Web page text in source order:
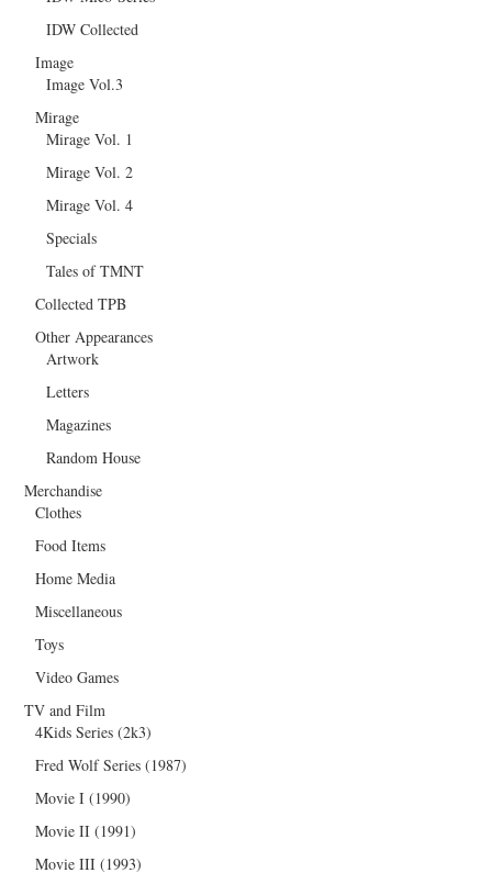
IDW Collected
Image
Image Vol.3
Mirage
Mirage Vol. 1
Mirage Vol. 2
Mirage Vol. 4
Specials
Tales of TMNT
Collected TPB
Other Appearances
Artwork
Letters
Magazines
Random House
Merchandise
Clothes
Food Items
Home Media
Miscellaneous
Toys
Video Games
TV and Film
4Kids Series (2k3)
Fred Wolf Series (1987)
Movie I (1990)
Movie II (1991)
Movie III (1993)